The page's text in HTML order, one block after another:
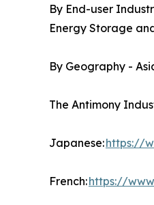
By End-user
Energy Storage
By Geography -
The Antimony
Japanese:https://
French:https://